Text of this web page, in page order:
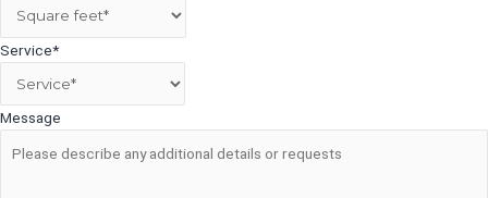
Service*
Message